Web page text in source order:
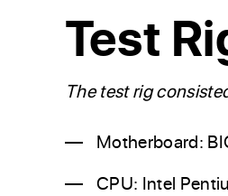
Test
The test rig
Motherboard:
CPU: Intel